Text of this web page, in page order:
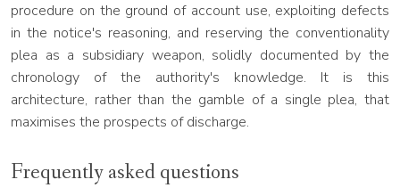
procedure on the ground of account use, exploiting defects
in the notice's reasoning, and reserving the conventionality
plea as a subsidiary weapon, solidly documented by the
chronology of the authority's knowledge. It is this
architecture, rather than the gamble of a single plea, that
maximises the prospects of discharge.
Frequently asked questions